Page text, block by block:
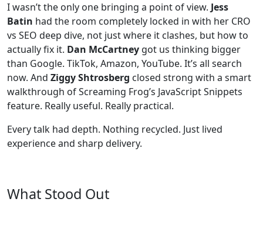
I wasn’t the only one bringing a point of view. Jess
Batin had the room completely locked in with her CRO
vs SEO deep dive, not just where it clashes, but how to
actually fix it. Dan McCartney got us thinking bigger
than Google. TikTok, Amazon, YouTube. It’s all search
now. And Ziggy Shtrosberg closed strong with a smart
walkthrough of Screaming Frog’s JavaScript Snippets
feature. Really useful. Really practical.
Every talk had depth. Nothing recycled. Just lived
experience and sharp delivery.
What Stood Out